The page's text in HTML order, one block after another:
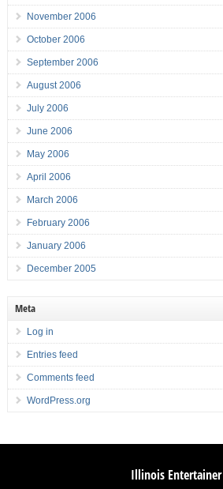
November 2006
October 2006
September 2006
August 2006
July 2006
June 2006
May 2006
April 2006
March 2006
February 2006
January 2006
December 2005
Meta
Log in
Entries feed
Comments feed
WordPress.org
Illinois Entertainer